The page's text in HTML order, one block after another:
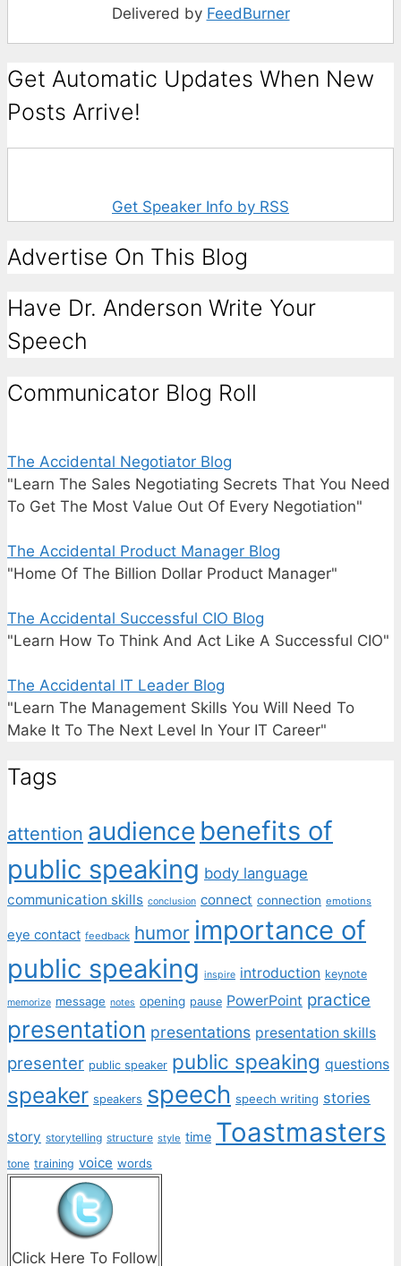
Delivered by FeedBurner
Get Automatic Updates When New
Posts Arrive!
Get Speaker Info by RSS
Advertise On This Blog
Have Dr. Anderson Write Your
Speech
Communicator Blog Roll
The Accidental Negotiator Blog
"Learn The Sales Negotiating Secrets That You Need
To Get The Most Value Out Of Every Negotiation"
The Accidental Product Manager Blog
"Home Of The Billion Dollar Product Manager"
The Accidental Successful CIO Blog
"Learn How To Think And Act Like A Successful CIO"
The Accidental IT Leader Blog
"Learn The Management Skills You Will Need To
Make It To The Next Level In Your IT Career"
Tags
attention audience benefits of
public speaking body language
communication skills conclusion connect connection emotions
eye contact feedback humor importance of
public speaking inspire introduction keynote
memorize message notes opening pause PowerPoint practice
presentation presentations presentation skills
presenter public speaker public speaking questions
speaker speakers speech speech writing stories
story storytelling structure style time Toastmasters
tone training voice words
Click Here To Follow